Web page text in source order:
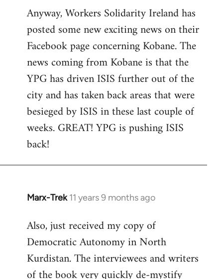
Anyway, Workers Solidarity Ireland has
posted some new exciting news on their
Facebook page concerning Kobane. The
news coming from Kobane is that the
YPG has driven ISIS further out of the
city and has taken back areas that were
besieged by ISIS in these last couple of
weeks. GREAT! YPG is pushing ISIS
back!
Marx-Trek 11 years 9 months ago
In
to
Welcome
libcom.org
Also, just received my copy of
Democratic Autonomy in North
Kurdistan. The interviewees and writers